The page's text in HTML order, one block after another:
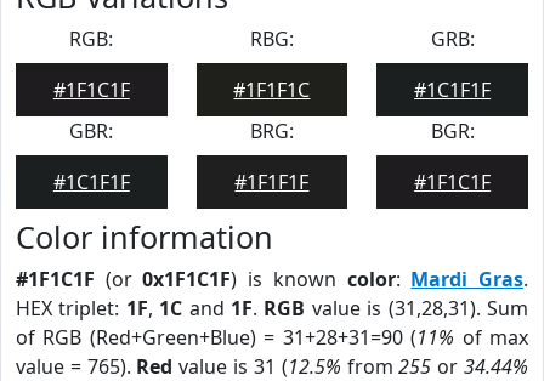
RGB:
#1F1C1F
RBG:
#1F1F1C
GRB:
#1C1F1F
GBR:
#1C1F1F
BRG:
#1F1F1F
BGR:
#1F1C1F
Color information
#1F1C1F (or0x1F1C1F) is known color: Mardi Gras.
HEX triplet: 1F, 1C and 1F. RGB value is (31,28,31). Sum
of RGB (Red+Green+Blue) = 31+28+31=90 (11% of max
value = 765). Red value is 31 (12.5% from255 or34.44%